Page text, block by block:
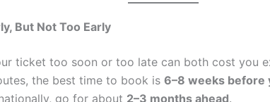
But Not Too Early
ticket too soon or too late can both cost you
the best time to book is 6–8 weeks before
go for about 2–3 months ahead.